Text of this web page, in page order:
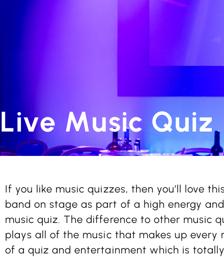
Live Music Quiz
If you like music quizzes, then you’ll love
band on stage as part of a high energy
music quiz. The difference to other music
plays all of the music that makes up every
of a quiz and entertainment which is